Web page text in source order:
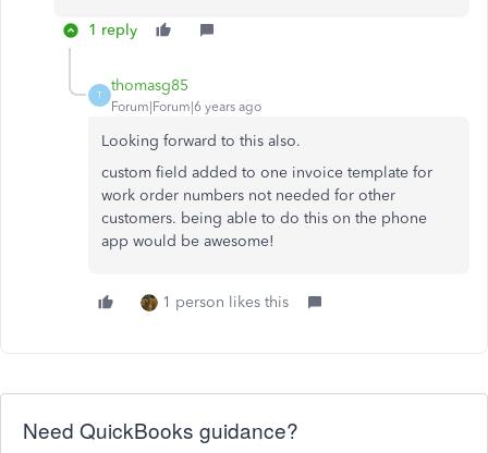
1 reply
T
thomasg85
Forum|Forum|6 years ago
Looking forward to this also.
custom field added to one invoice template for
work order numbers not needed for other
customers. being able to do this on the phone
app would be awesome!
1 person likes this
Need QuickBooks guidance?